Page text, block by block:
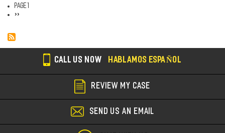
Pagination
Page 1
Next
››
CALL US NOW HABLAMOS ESPAÑOL
REVIEW MY CASE
SEND US AN EMAIL